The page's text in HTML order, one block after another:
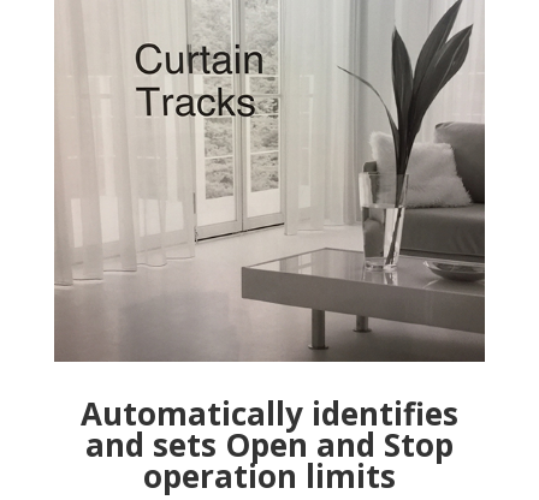
Automatically identifies
and sets Open and Stop
operation limits